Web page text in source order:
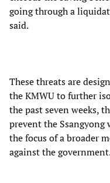
going through a
said.
These threats are
the KMWU to further
the past seven weeks,
prevent the Ssangyong
the focus of a broader
against the